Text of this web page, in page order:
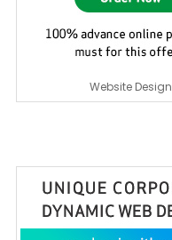
Website Design